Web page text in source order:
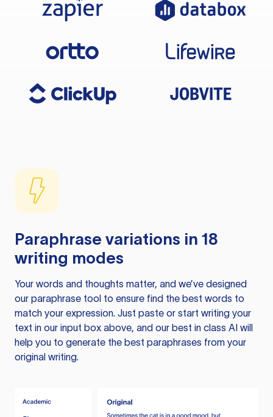
Paraphrase variations in 18
writing modes
Your words and thoughts matter, and we’ve designed
our paraphrase tool to ensure find the best words to
match your expression. Just paste or start writing your
text in our input box above, and our best in class AI will
help you to generate the best paraphrases from your
original writing.